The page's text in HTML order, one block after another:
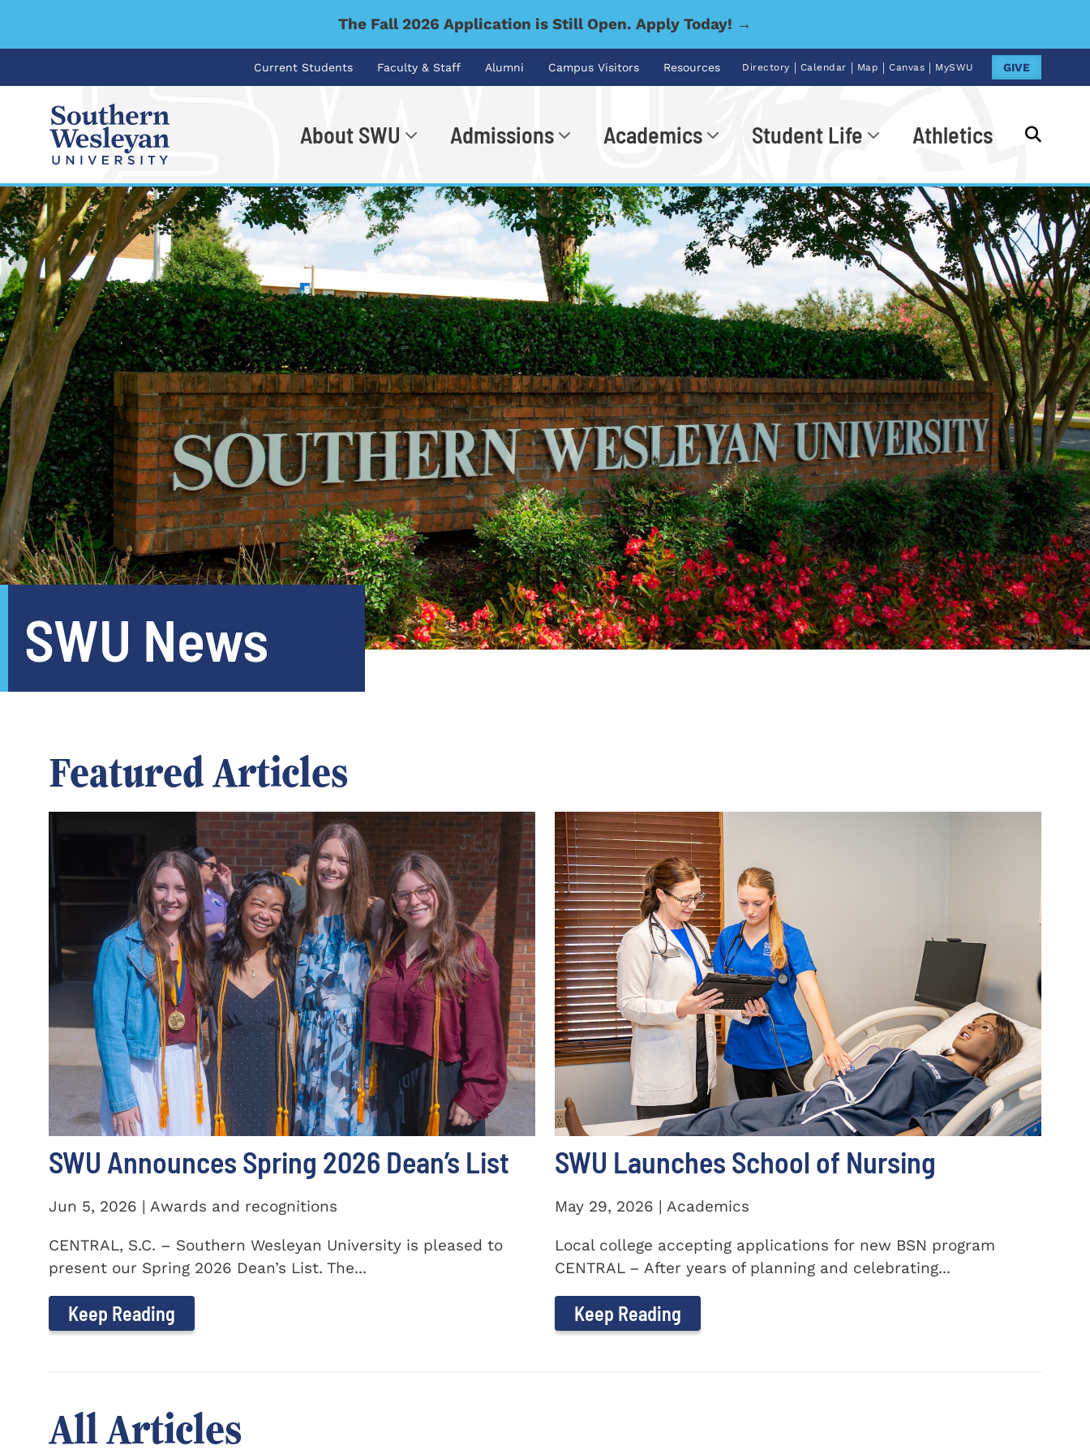
The Fall 2026 Application is Still Open. Apply Today! →
Current Students Faculty & Staff Alumni Campus Visitors Resources Directory | Calendar | Map | Canvas | MySWU GIVE
About SWU Admissions Academics Student Life Athletics
I'm looking for... Go
SWU News
Featured Articles
SWU Announces Spring 2026 Dean’s List
Jun 5, 2026 | Awards and recognitions
CENTRAL, S.C. – Southern Wesleyan University is pleased to
present our Spring 2026 Dean’s List. The...
Keep Reading
SWU Launches School of Nursing
May 29, 2026 | Academics
Local college accepting applications for new BSN program
CENTRAL – After years of planning and celebrating...
Keep Reading
All Articles